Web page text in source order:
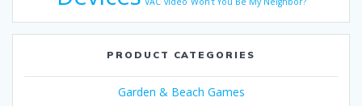
PRODUCT CATEGORIES
Garden & Beach Games